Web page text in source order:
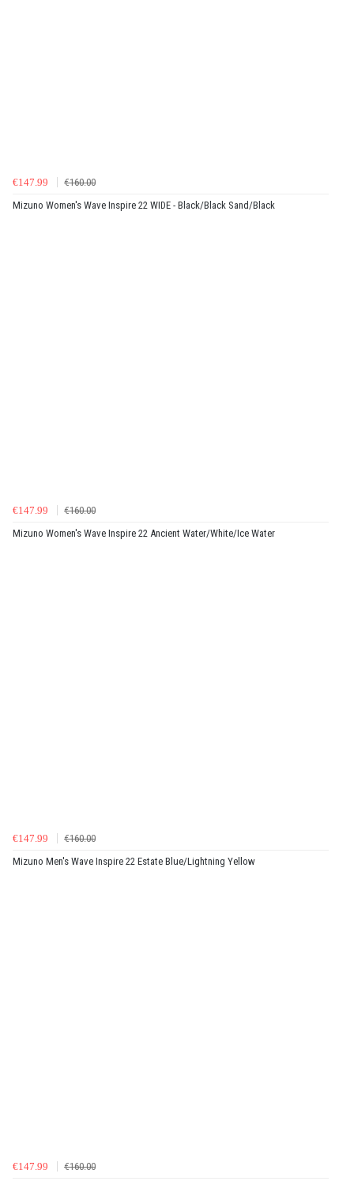
€147.99
€160.00
Mizuno Women's Wave Inspire 22 WIDE - Black/Black Sand/Black
€147.99
€160.00
Mizuno Women's Wave Inspire 22 Ancient Water/White/Ice Water
€147.99
€160.00
Mizuno Men's Wave Inspire 22 Estate Blue/Lightning Yellow
€147.99
€160.00